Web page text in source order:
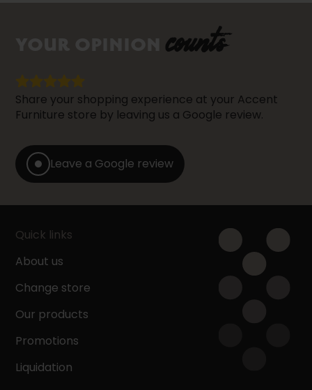
counts
Share your shopping experience at your Accent
Furniture store by leaving us a Google review.
Leave a Google review
Quick links
About us
Change store
Our products
Promotions
Liquidation